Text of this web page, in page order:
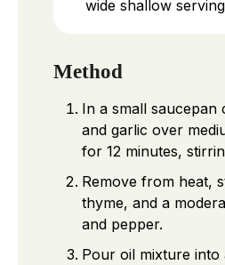
wide shallow
Method
In a small saucepan
and garlic over
for 12 minutes,
Remove from heat,
thyme, and a
and pepper.
Pour oil mixture into